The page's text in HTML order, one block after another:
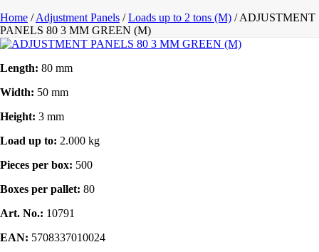
Home /Adjustment Panels /Loads up to 2 tons (M) /ADJUSTMENT
PANELS 80 3 MM GREEN (M)
Length: 80 mm
Width: 50 mm
Height: 3 mm
Load up to: 2.000 kg
Pieces per box: 500
Boxes per pallet: 80
Art. No.: 10791
EAN: 5708337010024